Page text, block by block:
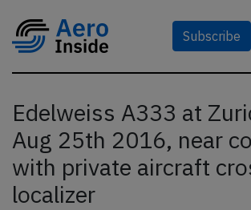
Subscribe
Edelweiss A333 at
Aug 25th 2016, near
with private aircraft
localizer